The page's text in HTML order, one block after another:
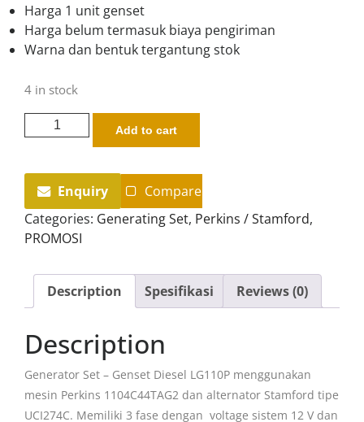
Harga 1 unit genset
Harga belum termasuk biaya pengiriman
Warna dan bentuk tergantung stok
4 in stock
Add to cart
Enquiry
Compare
Categories: Generating Set, Perkins / Stamford,
PROMOSI
Description Spesifikasi Reviews (0)
Description
Generator Set – Genset Diesel LG110P menggunakan
mesin Perkins 1104C44TAG2 dan alternator Stamford tipe
UCI274C. Memiliki 3 fase dengan voltage sistem 12 V dan